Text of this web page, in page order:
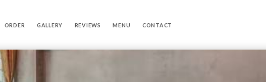
ORDER GALLERY REVIEWS MENU CONTACT